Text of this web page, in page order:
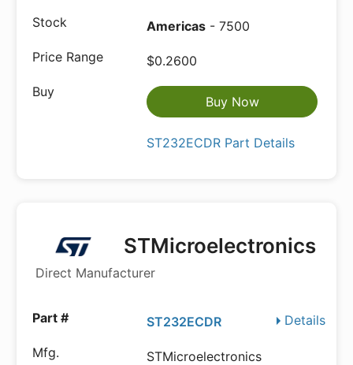
Americas - 7500
$0.2600
Buy Now
ST232ECDR Part Details
STMicroelectronics
Direct Manufacturer
Details
ST232ECDR
STMicroelectronics